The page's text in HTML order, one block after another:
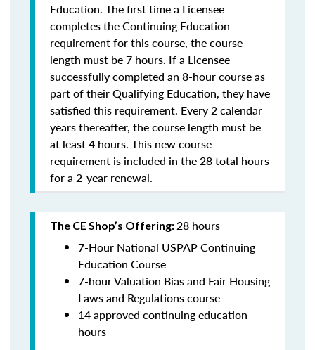
Education. The first time a Licensee
completes the Continuing Education
requirement for this course, the course
length must be 7 hours. If a Licensee
successfully completed an 8-hour course as
part of their Qualifying Education, they have
satisfied this requirement. Every 2 calendar
years thereafter, the course length must be
at least 4 hours. This new course
requirement is included in the 28 total hours
for a 2-year renewal.
The CE Shop’s Offering:28 hours
7-Hour National USPAP Continuing
Education Course
7-hour Valuation Bias and Fair Housing
Laws and Regulations course
14 approved continuing education
hours